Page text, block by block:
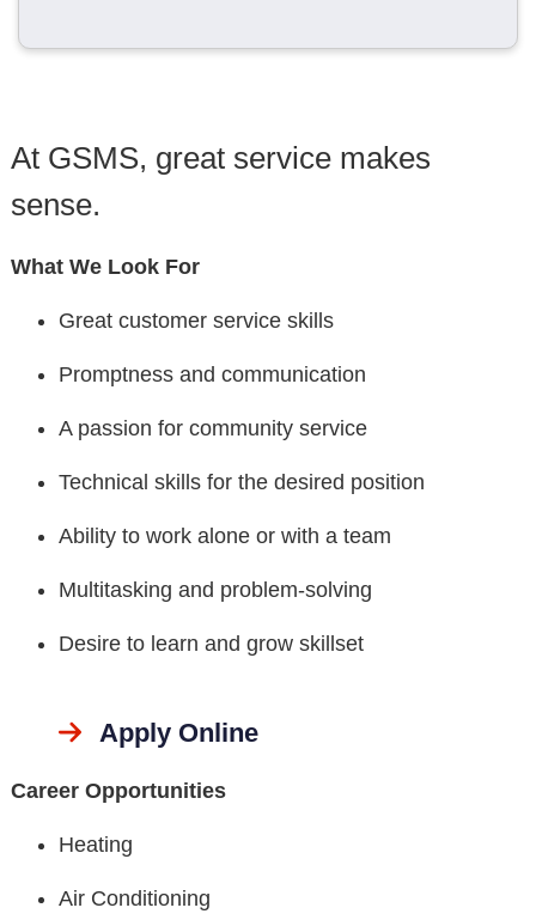
At GSMS, great service makes
sense.
What We Look For
Great customer service skills
Promptness and communication
A passion for community service
Technical skills for the desired position
Ability to work alone or with a team
Multitasking and problem-solving
Desire to learn and grow skillset
Apply Online
Career Opportunities
Heating
Air Conditioning